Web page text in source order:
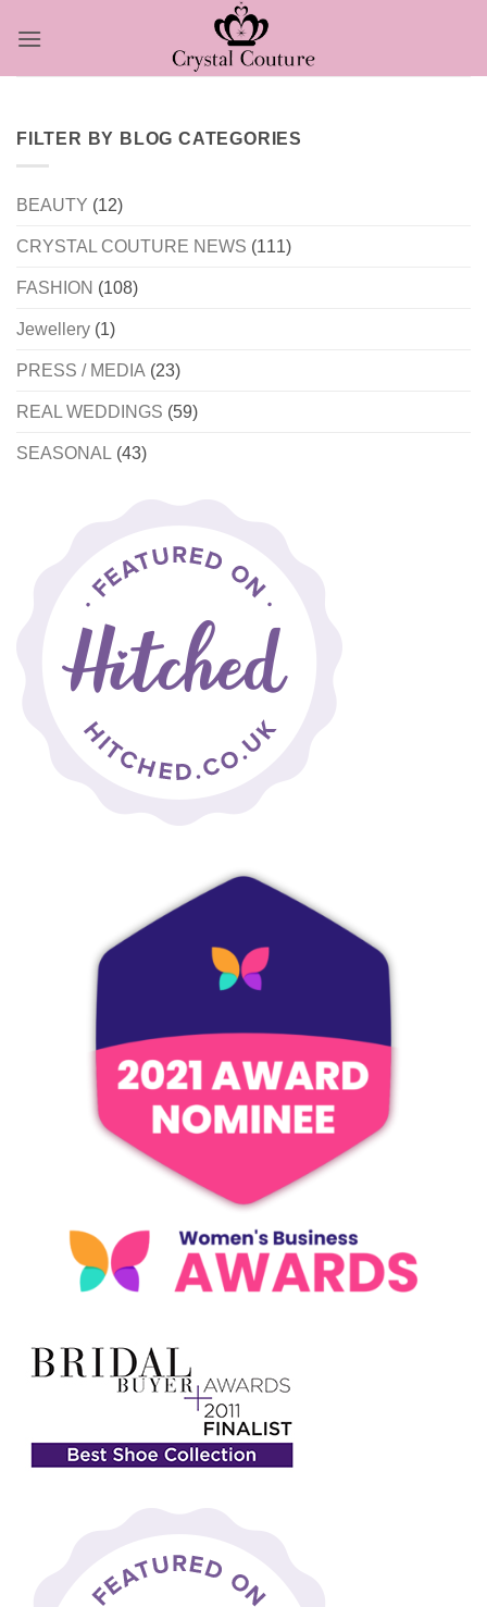
FILTER BY BLOG CATEGORIES
BEAUTY (12)
CRYSTAL COUTURE NEWS (111)
FASHION (108)
Jewellery (1)
PRESS / MEDIA (23)
REAL WEDDINGS (59)
SEASONAL (43)